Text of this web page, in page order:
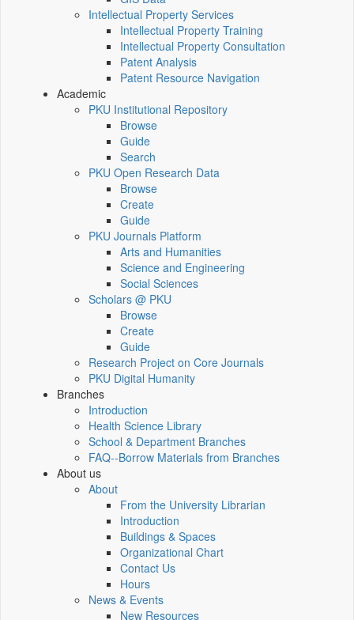
Intellectual Property Services
Intellectual Property Training
Intellectual Property Consultation
Patent Analysis
Patent Resource Navigation
Academic
PKU Institutional Repository
Browse
Guide
Search
PKU Open Research Data
Browse
Create
Guide
PKU Journals Platform
Arts and Humanities
Science and Engineering
Social Sciences
Scholars @ PKU
Browse
Create
Guide
Research Project on Core Journals
PKU Digital Humanity
Branches
Introduction
Health Science Library
School & Department Branches
FAQ--Borrow Materials from Branches
About us
About
From the University Librarian
Introduction
Buildings & Spaces
Organizational Chart
Contact Us
Hours
News & Events
New Resources